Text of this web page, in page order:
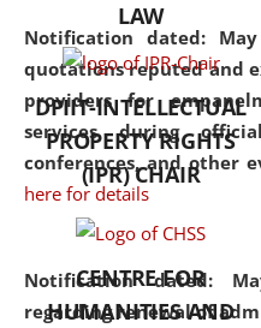
Notification dated:
quotations reputed and
providers for
services during
conferences, and other
here for details
Notification dated:
regarding renewal of
LAW
DPIIT-INTELLECTUAL
PROPERTY RIGHTS
(IPR) CHAIR
CENTRE FOR
HUMANITIES AND